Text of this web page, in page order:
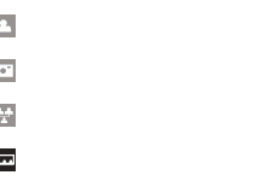
SUPPORT